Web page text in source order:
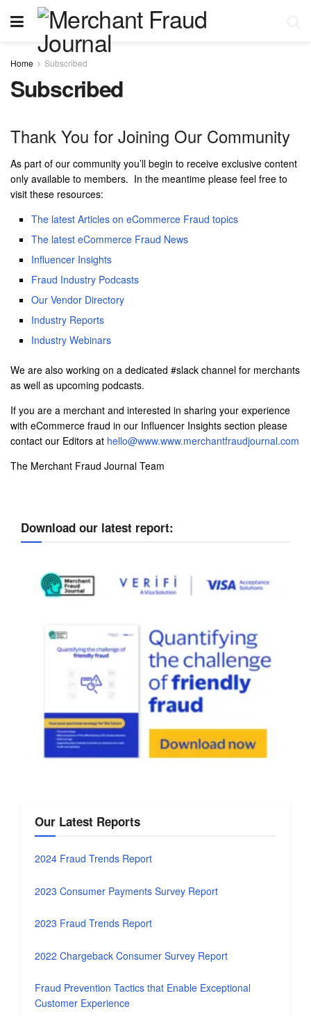
Home Subscribed
Subscribed
Thank You for Joining Our Community
As part of our community you’ll begin to receive exclusive content
only available to members. In the meantime please feel free to
visit these resources:
The latest Articles on eCommerce Fraud topics
The latest eCommerce Fraud News
Influencer Insights
Fraud Industry Podcasts
Our Vendor Directory
Industry Reports
Industry Webinars
We are also working on a dedicated #slack channel for merchants
as well as upcoming podcasts.
If you are a merchant and interested in sharing your experience
with eCommerce fraud in our Influencer Insights section please
contact our Editors at hello@www.www.merchantfraudjournal.com
The Merchant Fraud Journal Team
Download our latest report:
Our Latest Reports
2024 Fraud Trends Report
2023 Consumer Payments Survey Report
2023 Fraud Trends Report
2022 Chargeback Consumer Survey Report
Fraud Prevention Tactics that Enable Exceptional
Customer Experience